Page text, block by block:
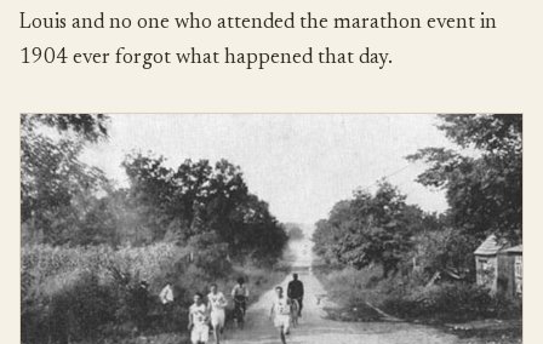
Louis and no one who attended the marathon event in
1904 ever forgot what happened that day.